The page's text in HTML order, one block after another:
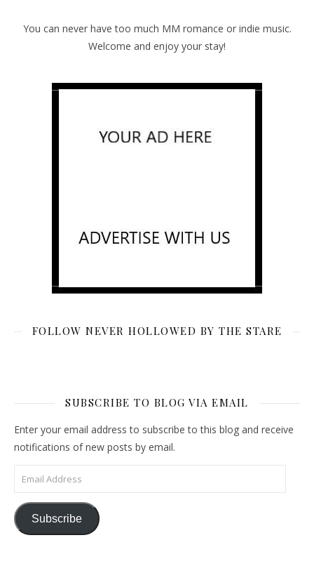
You can never have too much MM romance or indie music.
Welcome and enjoy your stay!
FOLLOW NEVER HOLLOWED BY THE STARE
SUBSCRIBE TO BLOG VIA EMAIL
Enter your email address to subscribe to this blog and receive
notifications of new posts by email.
Email Address
Subscribe